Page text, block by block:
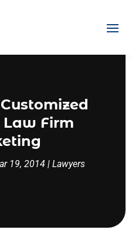
Firm
19, 2014 | Lawyers